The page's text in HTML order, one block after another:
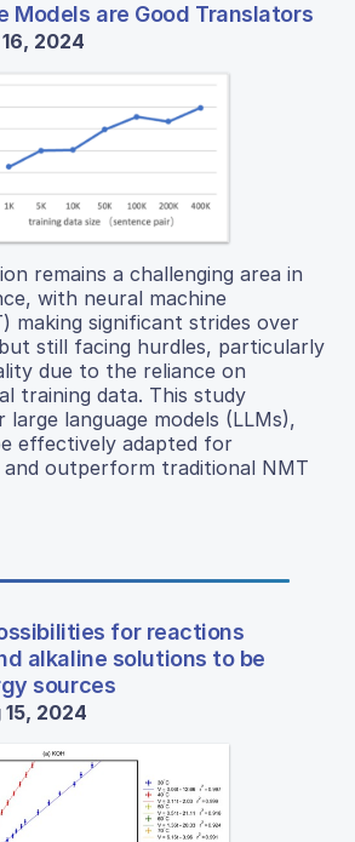
Models are Good Translators
2024
remains a challenging area in
with neural machine
making significant strides over
still facing hurdles, particularly
due to the reliance on
training data. This study
language models (LLMs),
effectively adapted for
outperform traditional NMT
for reactions
alkaline solutions to be
sources
2024